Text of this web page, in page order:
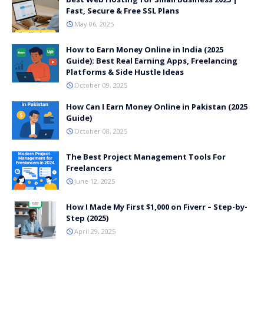
Fast, Secure & Free SSL Plans
May 06, 2025
How to Earn Money Online in India (2025
Guide): Best Real Earning Apps, Freelancing
Platforms & Side Hustle Ideas
October 09, 2025
How Can I Earn Money Online in Pakistan (2025
Guide)
October 08, 2025
The Best Project Management Tools For
Freelancers
June 12, 2025
How I Made My First $1,000 on Fiverr – Step-by-
Step (2025)
April 29, 2025